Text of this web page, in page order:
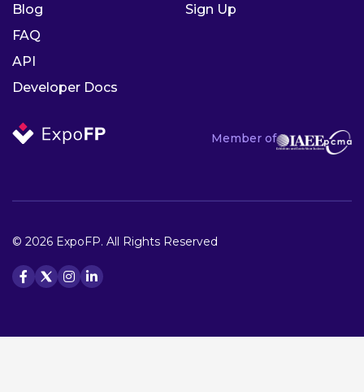
Member of
Blog
FAQ
API
Developer Docs
Sign Up
© 2026 ExpoFP. All Rights Reserved